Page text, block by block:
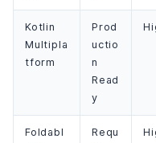
Kotlin
Multipla
tform
Prod
uctio
n
Read
y
Foldabl
Requ